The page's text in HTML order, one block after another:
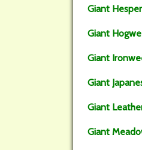
Giant
Giant
Giant
Giant
Giant
Giant